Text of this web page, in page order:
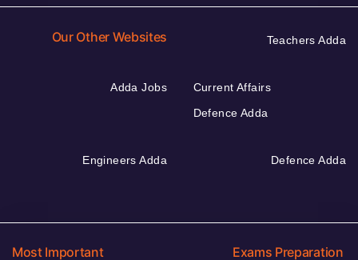
Our Other Websites Teachers Adda
Adda Jobs
Current Affairs
Defence Adda
Engineers Adda Defence Adda
Most Important
Exams Preparation